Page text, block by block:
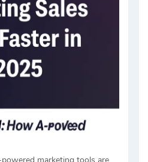
marketing tools are